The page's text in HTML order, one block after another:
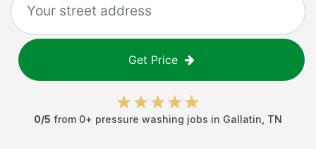
Get Price
0/5 from 0+ pressure washing jobs in Gallatin TN